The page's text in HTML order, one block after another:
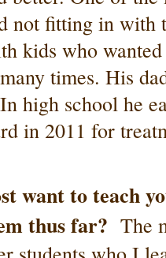
not fitting in with
kids who
times. His
high school he
in 2011 for
want to teach
thus far? The